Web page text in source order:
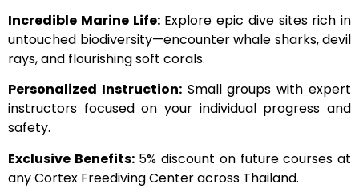
Incredible Marine Life:Explore epic dive sites rich in
untouched biodiversity—encounter whale sharks, devil
rays, and flourishing soft corals.
Personalized Instruction:Small groups with expert
instructors focused on your individual progress and
safety.
Exclusive Benefits:5% discount on future courses at
any Cortex Freediving Center across Thailand.